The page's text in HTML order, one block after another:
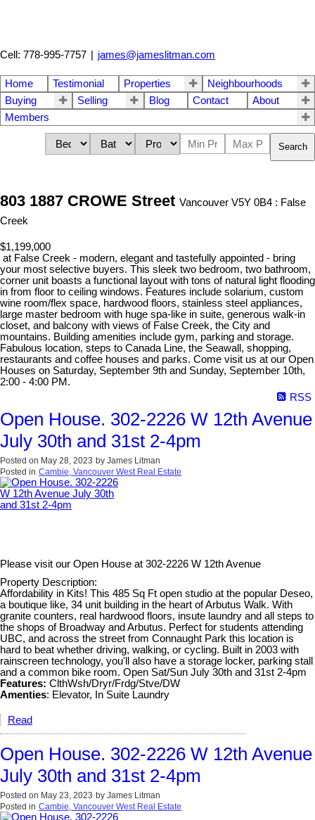
Cell: 778-995-7757 | james@jameslitman.com
Home Testimonial Properties
Neighbourhoods
Buying
Selling Blog Contact
About
Members
Search
803 1887 CROWE Street Vancouver V5Y 0B4 : False
Creek
$1,199,000
at False Creek - modern, elegant and tastefully appointed - bring
your most selective buyers. This sleek two bedroom, two bathroom,
corner unit boasts a functional layout with tons of natural light flooding
in from floor to ceiling windows. Features include solarium, custom
wine room/flex space, hardwood floors, stainless steel appliances,
large master bedroom with huge spa-like in suite, generous walk-in
closet, and balcony with views of False Creek, the City and
mountains. Building amenities include gym, parking and storage.
Fabulous location, steps to Canada Line, the Seawall, shopping,
restaurants and coffee houses and parks. Come visit us at our Open
Houses on Saturday, September 9th and Sunday, September 10th,
2:00 - 4:00 PM.
RSS
Open House. 302-2226 W 12th Avenue
July 30th and 31st 2-4pm
Posted on May 28, 2023 by James Litman
Posted in Cambie, Vancouver West Real Estate
Please visit our Open House at 302-2226 W 12th Avenue
Property Description:
Affordability in Kits! This 485 Sq Ft open studio at the popular Deseo,
a boutique like, 34 unit building in the heart of Arbutus Walk. With
granite counters, real hardwood floors, insute laundry and all steps to
the shops of Broadway and Arbutus. Perfect for students attending
UBC, and across the street from Connaught Park this location is
hard to beat whether driving, walking, or cycling. Built in 2003 with
rainscreen technology, you'll also have a storage locker, parking stall
and a common bike room. Open Sat/Sun July 30th and 31st 2-4pm
Features: ClthWsh/Dryr/Frdg/Stve/DW
Amenties: Elevator, In Suite Laundry
Read
Open House. 302-2226 W 12th Avenue
July 30th and 31st 2-4pm
Posted on May 23, 2023 by James Litman
Posted in Cambie, Vancouver West Real Estate